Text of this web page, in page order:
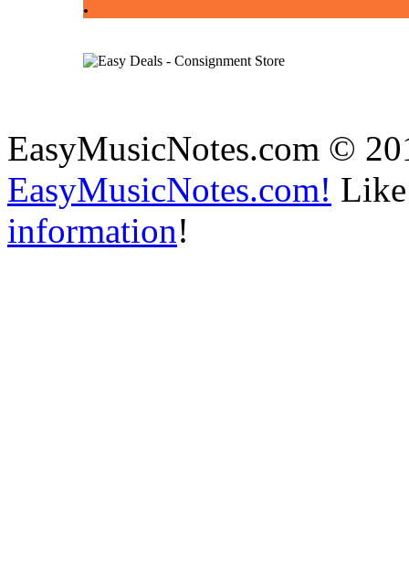
.
EasyMusicNotes.com ©
EasyMusicNotes.com!
information!